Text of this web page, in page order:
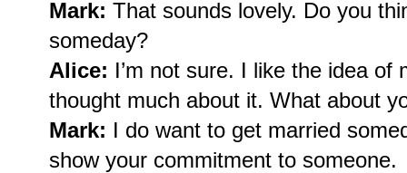
Mark: That sounds lovely. Do you
someday?
Alice: I’m not sure. I like the idea of
thought much about it. What about
Mark: I do want to get married
show your commitment to someone.